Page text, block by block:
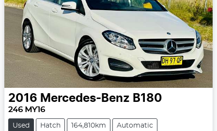
2016 Mercedes-Benz B180
246 MY16
Used Hatch 164,810km Automatic